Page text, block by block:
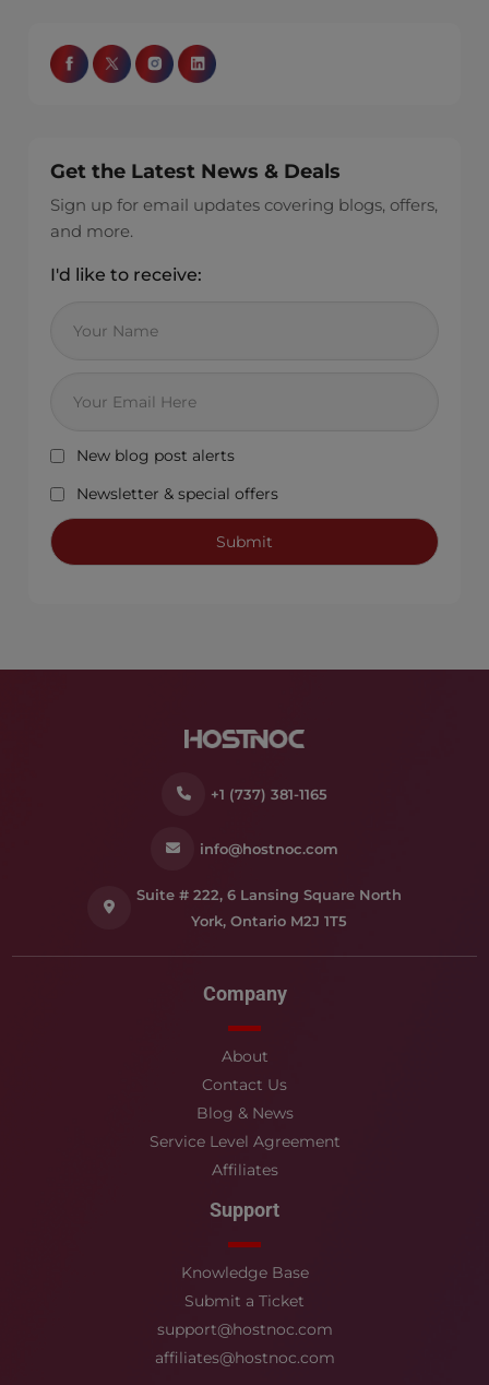
Get the Latest News & Deals
Sign up for email updates covering blogs, offers,
and more.
I'd like to receive:
New blog post alerts
Newsletter & special offers
+1 (737) 381-1165
info@hostnoc.com
Suite # 222, 6 Lansing Square North
York, Ontario M2J 1T5
Company
About
Contact Us
Blog & News
Service Level Agreement
Affiliates
Support
Knowledge Base
Submit a Ticket
support@hostnoc.com
affiliates@hostnoc.com